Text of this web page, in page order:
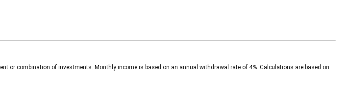
or combination of investments. Monthly income is based on an annual withdrawal rate of 4%. Calculations are based on